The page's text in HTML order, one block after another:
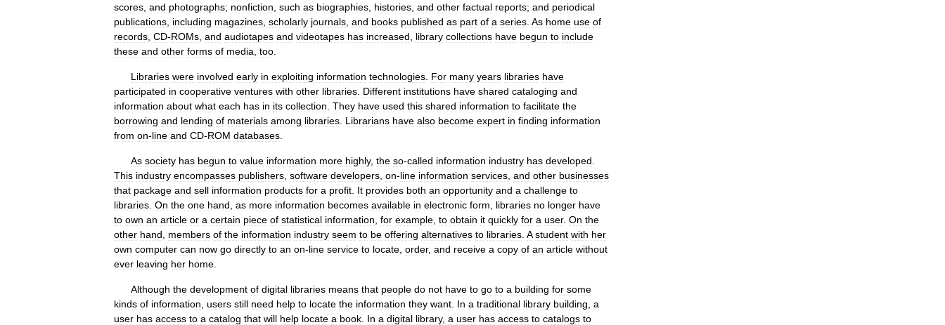
scores and photographs; nonfiction such as biographies histories and other factual reports; and periodical
publications including magazines scholarly journals and books published as part of a series As home use of
records CD-ROMs and audiotapes and videotapes has increased library collections have begun to include
these and other forms of media too
Libraries were involved early in exploiting information technologies For many years libraries have
participated in cooperative ventures with other libraries Different institutions have shared cataloging and
information about what each has in its collection They have used this shared information to facilitate the
borrowing and lending of materials among libraries Librarians have also become expert in finding information
from on-line and CD-ROM databases
As society has begun to value information more highly, the so-called information industry has developed
This industry encompasses publishers software developers on-line information services and other businesses
that package and sell information products for a profit It provides both an opportunity and a challenge to
libraries On the one hand as more information becomes available in electronic form libraries no longer have
to own an article or a certain piece of statistical information for example to obtain it quickly for a user. On the
other hand members of the information industry seem to be offering alternatives to libraries A student with her
own computer can now go directly to an on-line service to locate order, and receive a copy of an article without
ever leaving her home
Although the development of digital libraries means that people do not have to go to a building for some
kinds of information users still need help to locate the information they want In a traditional library building a
user has access to a catalog that will help locate a book In a digital library, a user has access to catalogs to